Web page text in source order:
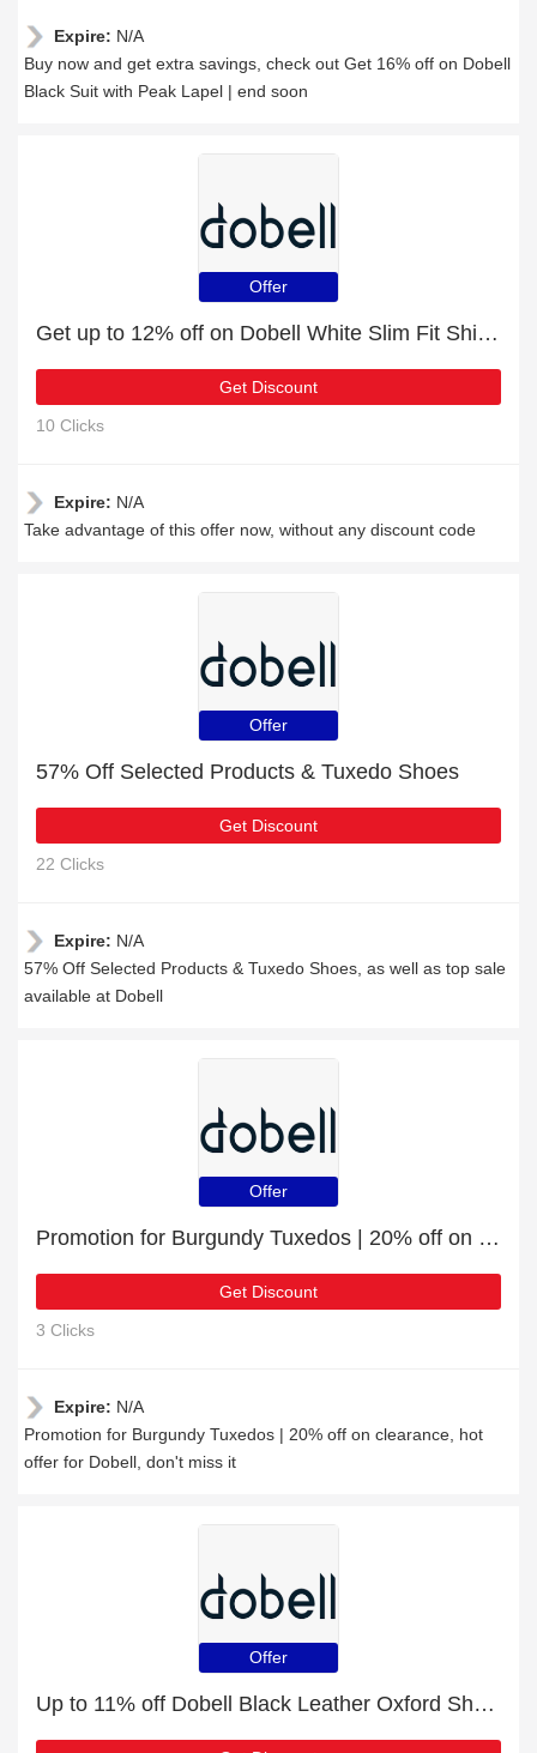
Expire: N/A
Buy now and get extra savings, check out Get 16% off on Dobell
Black Suit with Peak Lapel | end soon
Offer
Get up to 12% off on Dobell White Slim Fit Shirt with Contemporary Collar | expires soon
Get Discount
10 Clicks
Expire: N/A
Take advantage of this offer now, without any discount code
Offer
57% Off Selected Products & Tuxedo Shoes
Get Discount
22 Clicks
Expire: N/A
57% Off Selected Products & Tuxedo Shoes, as well as top sale
available at Dobell
Offer
Promotion for Burgundy Tuxedos | 20% off on clearance
Get Discount
3 Clicks
Expire: N/A
Promotion for Burgundy Tuxedos | 20% off on clearance, hot
offer for Dobell, don't miss it
Offer
Up to 11% off Dobell Black Leather Oxford Shoes and much more | Verified